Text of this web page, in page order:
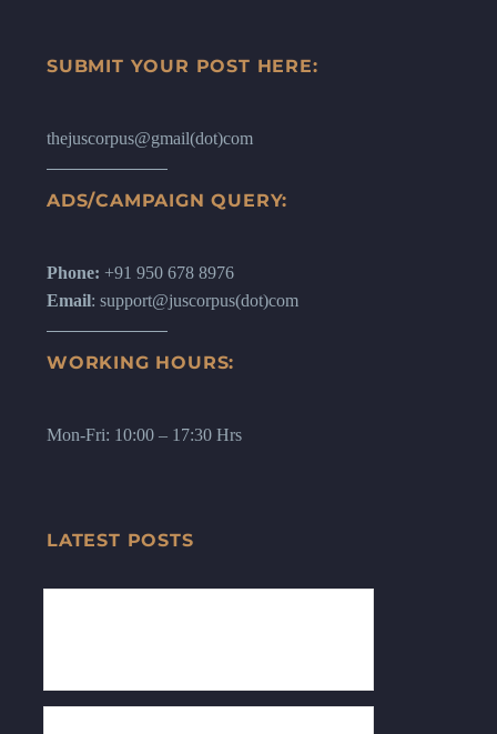
SUBMIT YOUR POST HERE:
thejuscorpus@gmail(dot)com
ADS/CAMPAIGN QUERY:
Phone: +91 950 678 8976
Email: support@juscorpus(dot)com
WORKING HOURS:
Mon-Fri: 10:00 – 17:30 Hrs
LATEST POSTS